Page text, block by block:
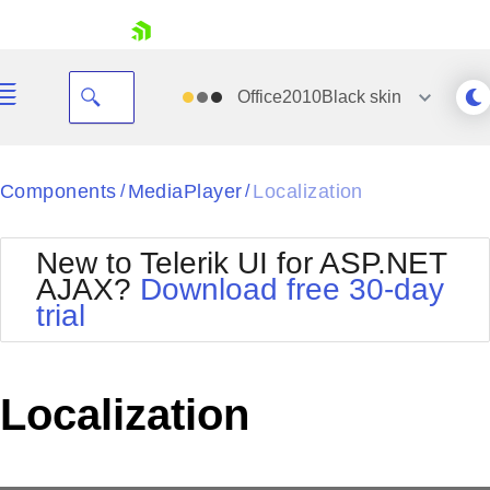
Your Account
Request Trial
Office2010Black skin
Black
BlackMetroTouch
Bootstrap
Default
MetroTouch
Office2010Silver
Outlook
Components / MediaPlayer / Localization
New to Telerik UI for ASP.NET
AJAX? Download free 30-day
trial
Localization